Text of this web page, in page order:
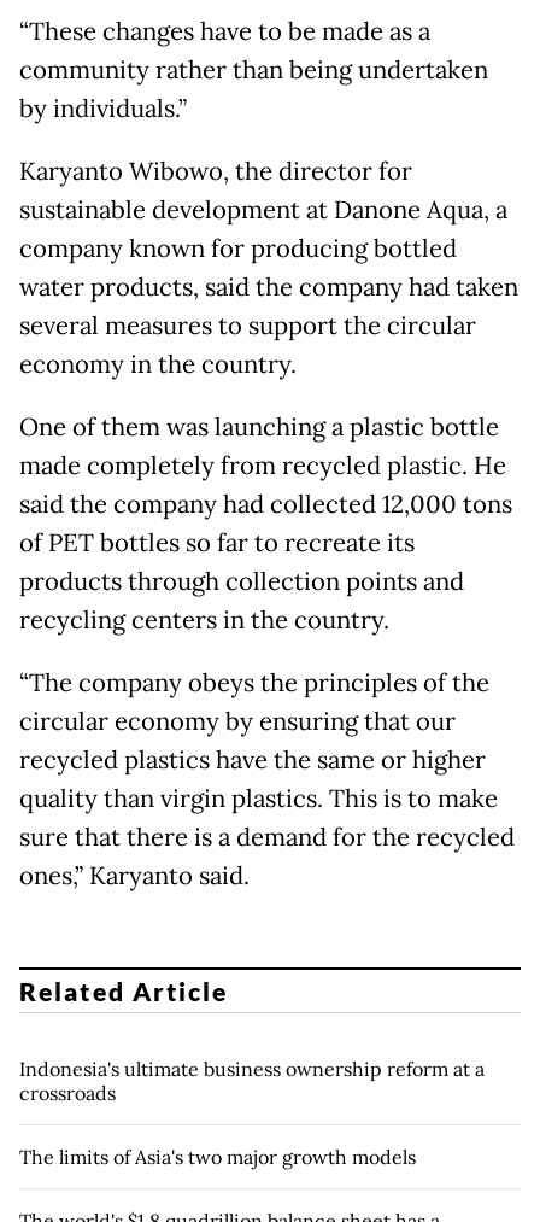
“These changes have to be made as a
community rather than being undertaken
by individuals.”
Karyanto Wibowo, the director for
sustainable development at Danone Aqua, a
company known for producing bottled
water products, said the company had taken
several measures to support the circular
economy in the country.
One of them was launching a plastic bottle
made completely from recycled plastic. He
said the company had collected 12,000 tons
of PET bottles so far to recreate its
products through collection points and
recycling centers in the country.
“The company obeys the principles of the
circular economy by ensuring that our
recycled plastics have the same or higher
quality than virgin plastics. This is to make
sure that there is a demand for the recycled
ones,” Karyanto said.
Related Article
Indonesia's ultimate business ownership reform at a
crossroads
The limits of Asia's two major growth models